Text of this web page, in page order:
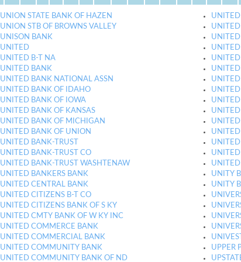
UNION STATE BANK OF HAZEN
UNION STB OF BROWNS VALLEY
UNISON BANK
UNITED
UNITED B-T NA
UNITED BANK
UNITED BANK NATIONAL ASSN
UNITED BANK OF IDAHO
UNITED BANK OF IOWA
UNITED BANK OF KANSAS
UNITED BANK OF MICHIGAN
UNITED BANK OF UNION
UNITED BANK-TRUST
UNITED BANK-TRUST CO
UNITED BANK-TRUST WASHTENAW
UNITED BANKERS BANK
UNITED CENTRAL BANK
UNITED CITIZENS B-T CO
UNITED CITIZENS BANK OF S KY
UNITED CMTY BANK OF W KY INC
UNITED COMMERCE BANK
UNITED COMMERCIAL BANK
UNITED COMMUNITY BANK
UNITED COMMUNITY BANK OF ND
UNITED
UNITED
UNITED
UNITED
UNITY
UNITY
UPPER